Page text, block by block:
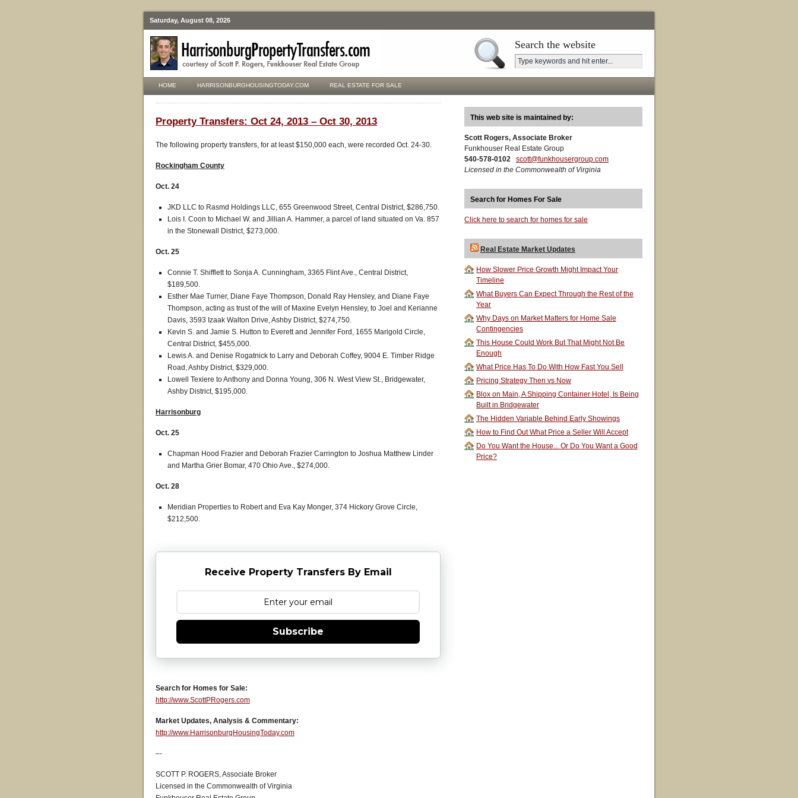
Saturday, August 08, 2026
Search the website
HOME HARRISONBURGHOUSINGTODAY.COM REAL ESTATE FOR SALE
Property Transfers: Oct 24, 2013 – Oct 30, 2013
The following property transfers, for at least $150,000 each, were recorded Oct. 24-30.
Rockingham County
Oct. 24
JKD LLC to Rasmd Holdings LLC, 655 Greenwood Street, Central District, $286,750.
Lois I. Coon to Michael W. and Jillian A. Hammer, a parcel of land situated on Va. 857
in the Stonewall District, $273,000.
Oct. 25
Connie T. Shifflett to Sonja A. Cunningham, 3365 Flint Ave., Central District,
$189,500.
Esther Mae Turner, Diane Faye Thompson, Donald Ray Hensley, and Diane Faye
Thompson, acting as trust of the will of Maxine Evelyn Hensley, to Joel and Kerianne
Davis, 3593 Izaak Walton Drive, Ashby District, $274,750.
Kevin S. and Jamie S. Hutton to Everett and Jennifer Ford, 1655 Marigold Circle,
Central District, $455,000.
Lewis A. and Denise Rogatnick to Larry and Deborah Coffey, 9004 E. Timber Ridge
Road, Ashby District, $329,000.
Lowell Texiere to Anthony and Donna Young, 306 N. West View St., Bridgewater,
Ashby District, $195,000.
Harrisonburg
Oct. 25
Chapman Hood Frazier and Deborah Frazier Carrington to Joshua Matthew Linder
and Martha Grier Bomar, 470 Ohio Ave., $274,000.
Oct. 28
Meridian Properties to Robert and Eva Kay Monger, 374 Hickory Grove Circle,
$212,500.
Receive Property Transfers By Email
Subscribe
Search for Homes for Sale:
http://www.ScottPRogers.com
Market Updates, Analysis & Commentary:
http://www.HarrisonburgHousingToday.com
–-
SCOTT P. ROGERS, Associate Broker
Licensed in the Commonwealth of Virginia
This web site is maintained by:
Scott Rogers, Associate Broker
Funkhouser Real Estate Group
540-578-0102
scott@funkhousergroup.com
Licensed in the Commonwealth of Virginia
Search for Homes For Sale
Click here to search for homes for sale
Real Estate Market Updates
How Slower Price Growth Might Impact Your
Timeline
What Buyers Can Expect Through the Rest of the
Year
Why Days on Market Matters for Home Sale
Contingencies
This House Could Work But That Might Not Be
Enough
What Price Has To Do With How Fast You Sell
Pricing Strategy Then vs Now
Blox on Main, A Shipping Container Hotel, Is Being
Built in Bridgewater
The Hidden Variable Behind Early Showings
How to Find Out What Price a Seller Will Accept
Do You Want the House... Or Do You Want a Good
Price?